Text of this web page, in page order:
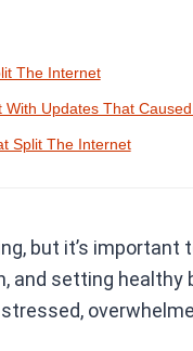
The Internet
Updates That
Split The Internet
but it’s important
and setting healthy